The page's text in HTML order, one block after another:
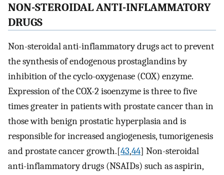
NON-STEROIDAL ANTI-INFLAMMATORY
DRUGS
Non-steroidal anti-inflammatory drugs act to prevent
the synthesis of endogenous prostaglandins by
inhibition of the cyclo-oxygenase (COX) enzyme.
Expression of the COX-2 isoenzyme is three to five
times greater in patients with prostate cancer than in
those with benign prostatic hyperplasia and is
responsible for increased angiogenesis, tumorigenesis
and prostate cancer growth.[43,44] Non-steroidal
anti-inflammatory drugs (NSAIDs) such as aspirin,